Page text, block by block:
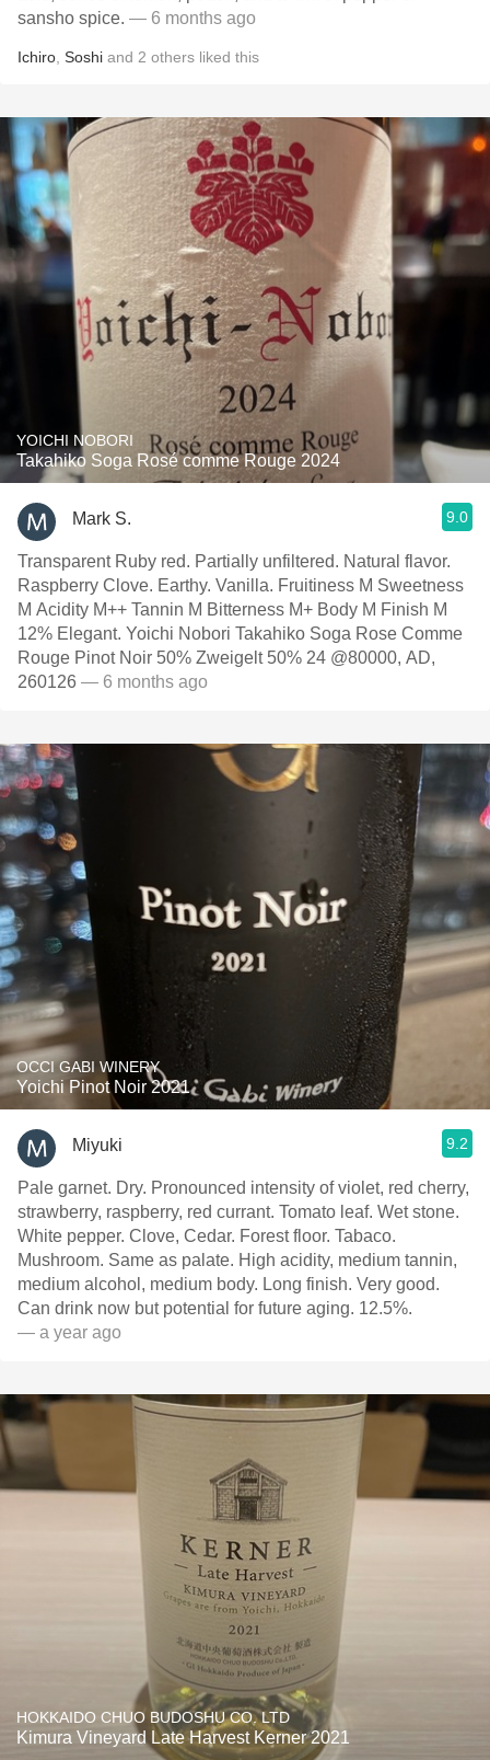
sansho spice. — 6 months ago
Ichiro Soshi and 2 others liked this
YOICHI NOBORI
Takahiko Soga Rosé comme Rouge 2024
Mark S. 9.0
Transparent Ruby red. Partially unfiltered. Natural flavor.
Raspberry Clove. Earthy. Vanilla. Fruitiness M Sweetness
M Acidity M++ Tannin M Bitterness M+ Body M Finish M
12% Elegant. Yoichi Nobori Takahiko Soga Rose Comme
Rouge Pinot Noir 50% Zweigelt 50% 24 @80000, AD,
260126 — 6 months ago
OCCI GABI WINERY
Yoichi Pinot Noir 2021
Miyuki 9.2
Pale garnet. Dry. Pronounced intensity of violet, red cherry,
strawberry, raspberry, red currant. Tomato leaf. Wet stone.
White pepper. Clove, Cedar. Forest floor. Tabaco.
Mushroom. Same as palate. High acidity, medium tannin,
medium alcohol, medium body. Long finish. Very good.
Can drink now but potential for future aging. 12.5%.
— a year ago
HOKKAIDO CHUO BUDOSHU CO. LTD
Kimura Vineyard Late Harvest Kerner 2021